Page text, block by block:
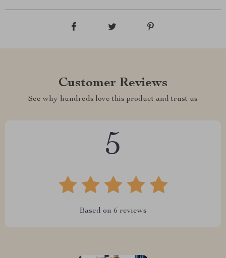
Customer Reviews
See why hundreds love this product and trust us
5
Based on 6 reviews